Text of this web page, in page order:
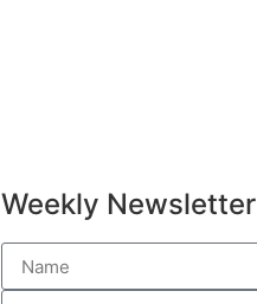
Weekly Newsletter